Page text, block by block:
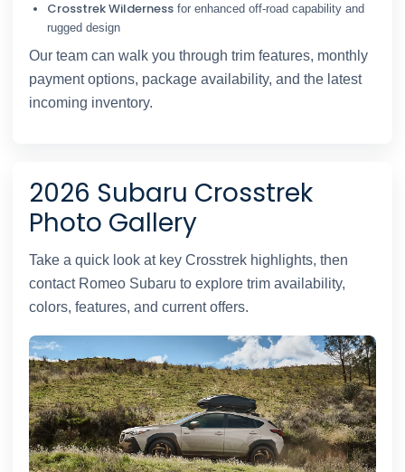
Crosstrek Wilderness for enhanced off-road capability and
rugged design
Our team can walk you through trim features, monthly
payment options, package availability, and the latest
incoming inventory.
2026 Subaru Crosstrek
Photo Gallery
Take a quick look at key Crosstrek highlights, then
contact Romeo Subaru to explore trim availability,
colors, features, and current offers.